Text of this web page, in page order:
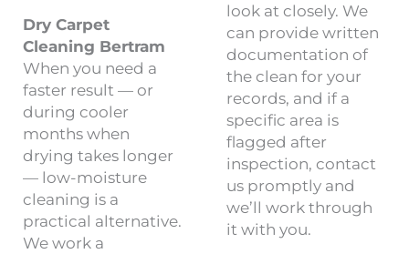
Dry Carpet
Cleaning Bertram
When you need a
faster result — or
during cooler
months when
drying takes longer
— low-moisture
cleaning is a
practical alternative.
We work a
look at closely. We
can provide written
documentation of
the clean for your
records, and if a
specific area is
flagged after
inspection, contact
us promptly and
we’ll work through
it with you.